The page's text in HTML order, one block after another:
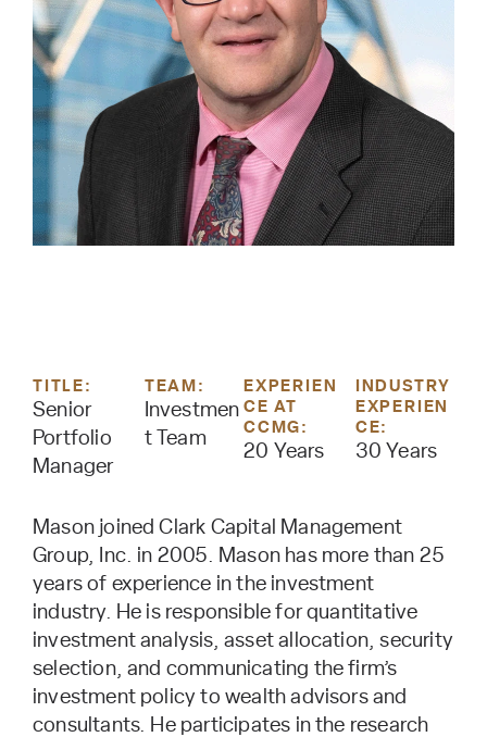
TITLE:
Senior
Portfolio
Manager
TEAM:
Investmen
t Team
EXPERIEN
CE AT
CCMG:
20 Years
INDUSTRY
EXPERIEN
CE:
30 Years
Mason joined Clark Capital Management
Group, Inc. in 2005. Mason has more than 25
years of experience in the investment
industry. He is responsible for quantitative
investment analysis, asset allocation, security
selection, and communicating the firm’s
investment policy to wealth advisors and
consultants. He participates in the research